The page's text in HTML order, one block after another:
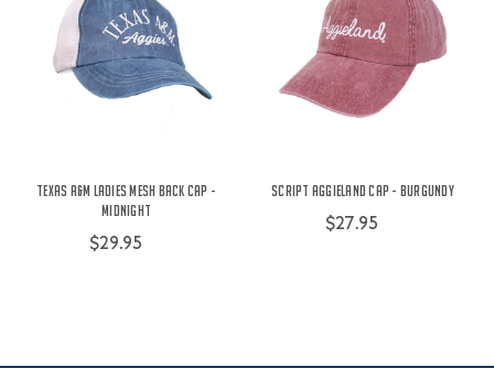
Texas A&M Ladies Mesh Back Cap -
Midnight
$29.95
Script Aggieland Cap - Burgundy
$27.95